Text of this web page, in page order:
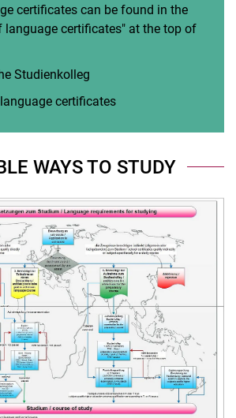
certificates can be found in the
language certificates" at the top of
Studienkolleg
certificates
WAYS TO STUDY